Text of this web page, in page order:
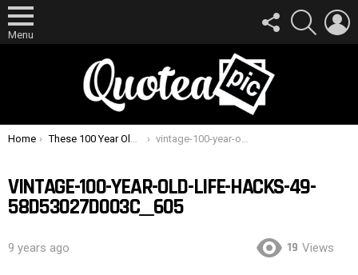
Menu
FOLLOW
US
SEARCH
You are here:
Home These 100 Year Old Life Hacks Are Surprisingly Useful Today vintage-100-year-old-life-hacks-49-58d53027d003c__605
VINTAGE-100-YEAR-OLD-LIFE-HACKS-49-
58D53027D003C__605
9 years ago 19 Views